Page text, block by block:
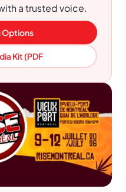
a trusted voice.
Kit (PDF